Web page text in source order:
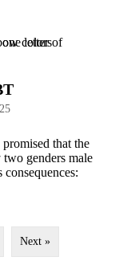
that the
genders male
Next »